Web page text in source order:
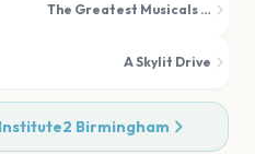
The Greatest Musicals Disco
A Skylit Drive
Birmingham